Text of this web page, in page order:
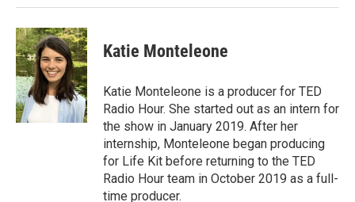
Katie Monteleone
Katie Monteleone is a producer for TED
Radio Hour. She started out as an intern for
the show in January 2019. After her
internship, Monteleone began producing
for Life Kit before returning to the TED
Radio Hour team in October 2019 as a full-
time producer.